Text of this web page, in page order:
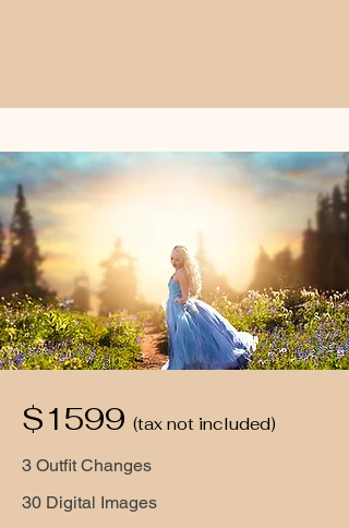
$1599 (tax not included)
3 Outfit Changes
30 Digital Images